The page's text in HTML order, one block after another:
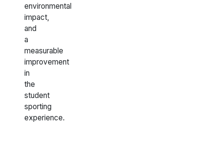
environmental
impact,
and
a
measurable
improvement
in
the
student
sporting
experience.